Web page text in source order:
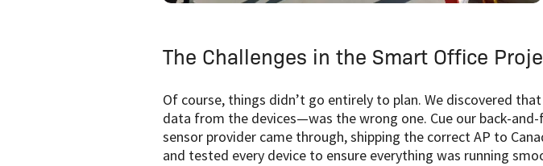
The Challenges in the Smart Office
Of course, things didn’t go entirely to plan. We discovered
data from the devices—was the wrong one. Cue our back-
sensor provider came through, shipping the correct AP to
and tested every device to ensure everything was running